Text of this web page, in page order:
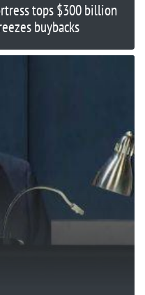
tops $300 billion
buybacks